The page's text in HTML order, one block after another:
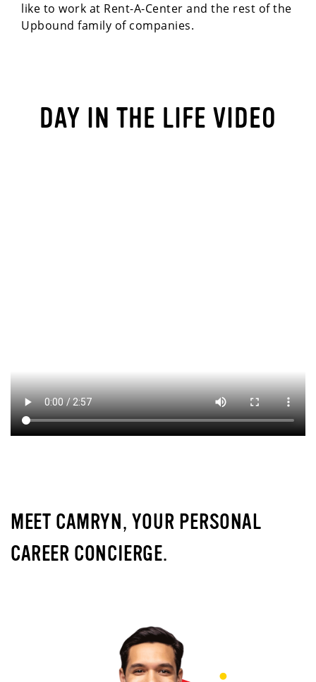
like to work at Rent-A-Center and the rest of the
Upbound family of companies.
DAY IN THE LIFE VIDEO
MEET CAMRYN, YOUR PERSONAL
CAREER CONCIERGE.